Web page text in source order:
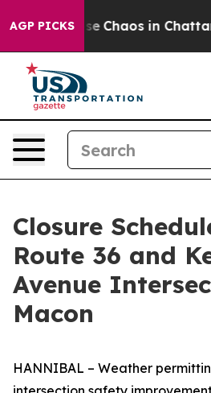
AGP PICKS
Collapse Chaos in
Closure
Route 36 and
Avenue
Macon
HANNIBAL – Weather